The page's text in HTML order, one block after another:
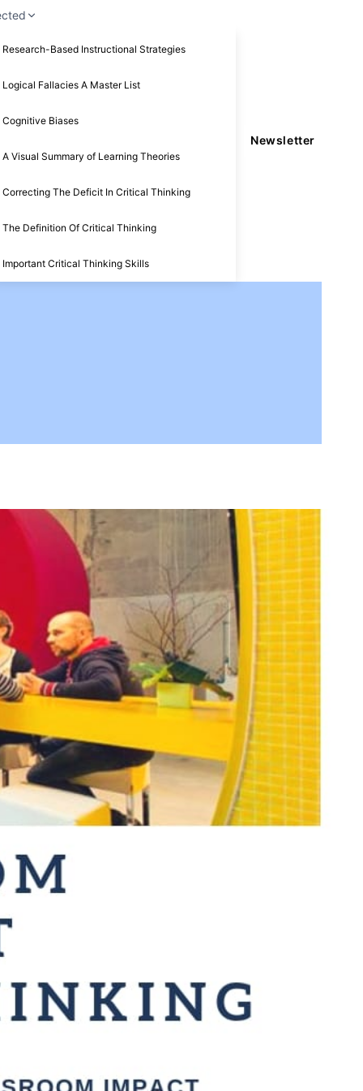
Research-Based Instructional Strategies
Logical Fallacies A Master List
Cognitive Biases
A Visual Summary of Learning Theories
Correcting The Deficit In Critical Thinking
The Definition Of Critical Thinking
Important Critical Thinking Skills
Newsletter